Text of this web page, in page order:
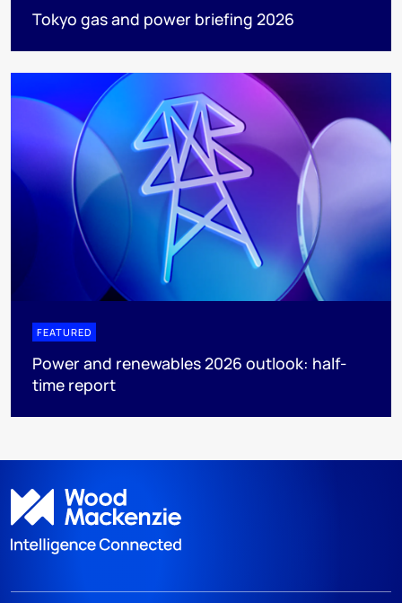
Tokyo gas and power briefing 2026
FEATURED
Power and renewables 2026 outlook: half-
time report